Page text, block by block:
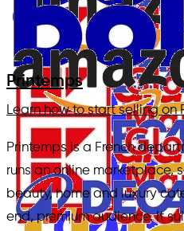
Printemps
Learn how to start selling on
Printemps is a French
runs an online marketplace,
beauty, home and luxury
end, premium audience. It